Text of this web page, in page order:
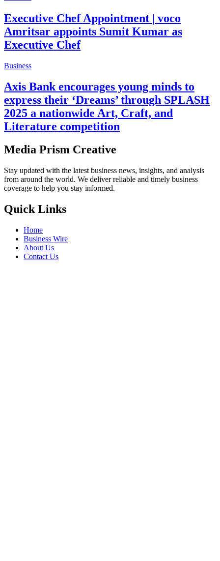
Executive Chef Appointment | voco
Amritsar appoints Sumit Kumar as
Executive Chef
Business
Axis Bank encourages young minds to
express their ‘Dreams’ through SPLASH
2025 a nationwide Art, Craft, and
Literature competition
Media Prism Creative
Stay updated with the latest business news, insights, and analysis
from around the world. We deliver reliable and timely business
coverage to help you stay informed.
Quick Links
Home
Business Wire
About Us
Contact Us